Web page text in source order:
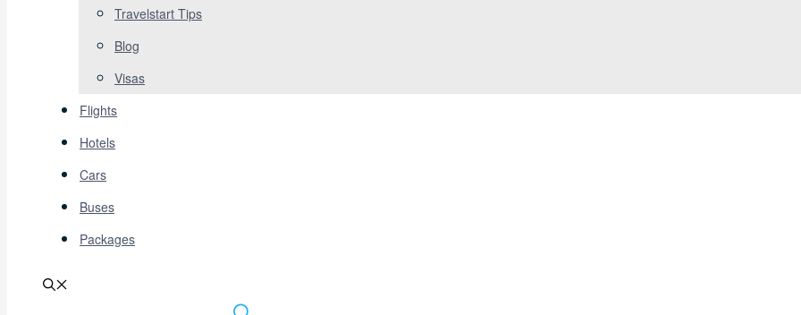
Travelstart Tips
Blog
Visas
Flights
Hotels
Cars
Buses
Packages